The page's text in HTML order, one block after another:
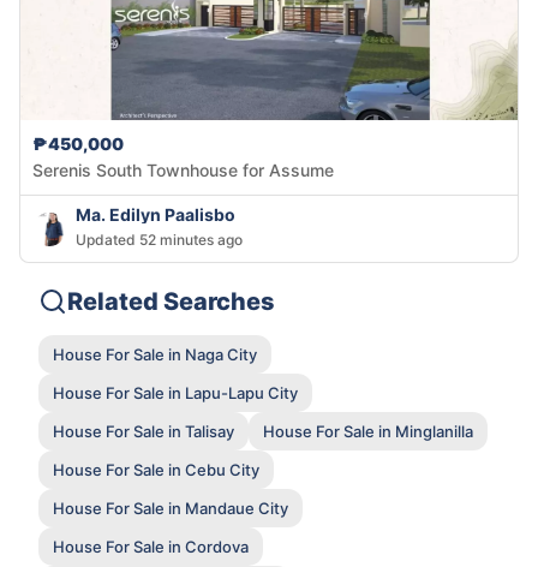
₱450,000
Serenis South Townhouse for Assume
Ma. Edilyn Paalisbo
Updated 52 minutes ago
Related Searches
House For Sale in Naga City
House For Sale in Lapu-Lapu City
House For Sale in Talisay
House For Sale in Minglanilla
House For Sale in Cebu City
House For Sale in Mandaue City
House For Sale in Cordova